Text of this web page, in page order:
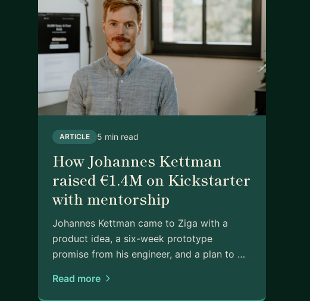
ARTICLE 5 min read
How Johannes Kettman
raised €1.4M on Kickstarter
with mentorship
Johannes Kettman came to Ziga with a
product idea, a six-week prototype
promise from his engineer, and a plan to …
Read more